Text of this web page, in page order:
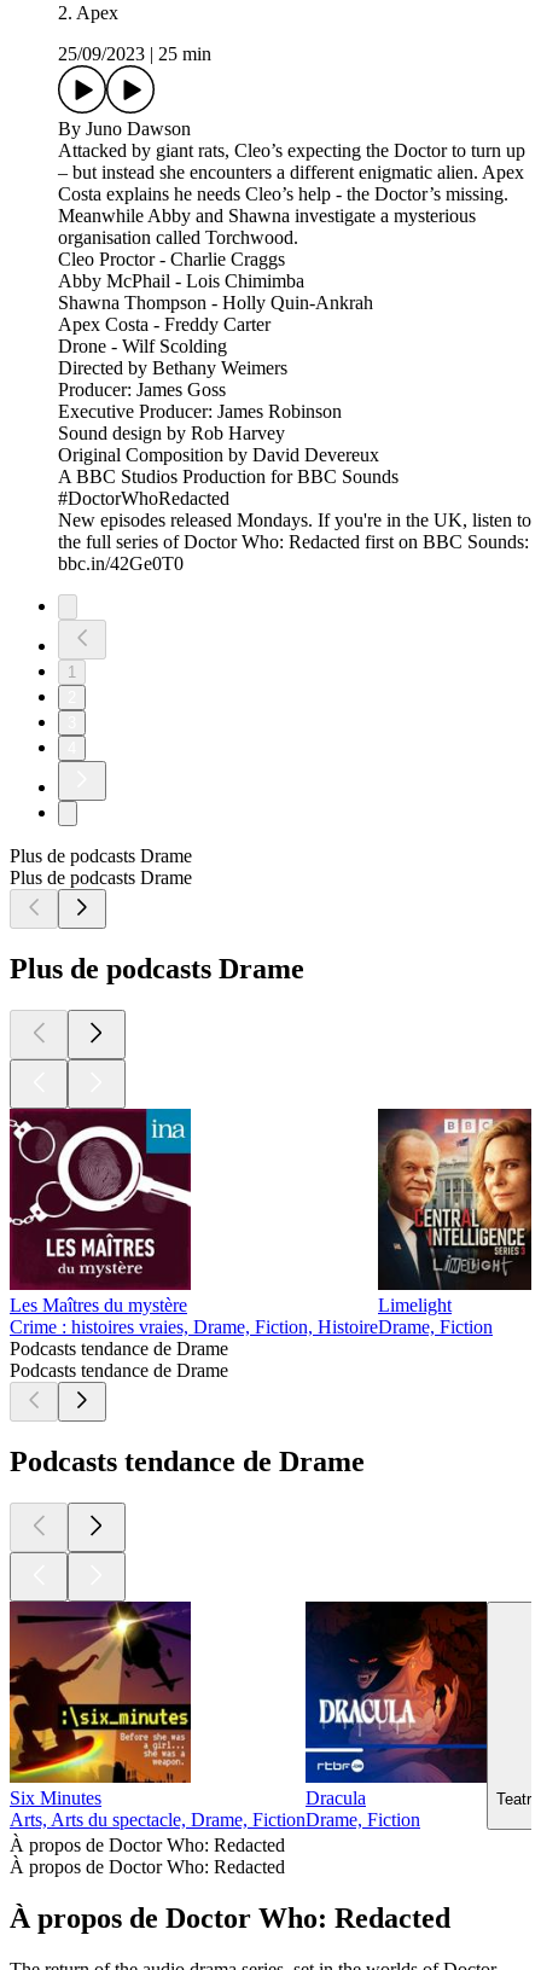
2. Apex
25/09/2023
25 min
By Juno Dawson
Attacked by giant rats, Cleo’s expecting the Doctor to turn up
– but instead she encounters a different enigmatic alien. Apex
Costa explains he needs Cleo’s help - the Doctor’s missing.
Meanwhile Abby and Shawna investigate a mysterious
organisation called Torchwood.
Cleo Proctor - Charlie Craggs
Abby McPhail - Lois Chimimba
Shawna Thompson - Holly Quin-Ankrah
Apex Costa - Freddy Carter
Drone - Wilf Scolding
Directed by Bethany Weimers
Producer: James Goss
Executive Producer: James Robinson
Sound design by Rob Harvey
Original Composition by David Devereux
A BBC Studios Production for BBC Sounds
#DoctorWhoRedacted
New episodes released Mondays. If you're in the UK, listen to
the full series of Doctor Who: Redacted first on BBC Sounds:
bbc.in/42Ge0T0
1
Plus de podcasts Drame
Plus de podcasts Drame
Plus de podcasts Drame
Les Maîtres du mystère
Crime : histoires vraies, Drame, Fiction, Histoire
Limelight
Drame, Fiction
Podcasts tendance de Drame
Podcasts tendance de Drame
Podcasts tendance de Drame
Six Minutes
Arts, Arts du spectacle, Drame, Fiction
Dracula
Drame, Fiction
Teatr
À propos de Doctor Who: Redacted
À propos de Doctor Who: Redacted
À propos de Doctor Who: Redacted